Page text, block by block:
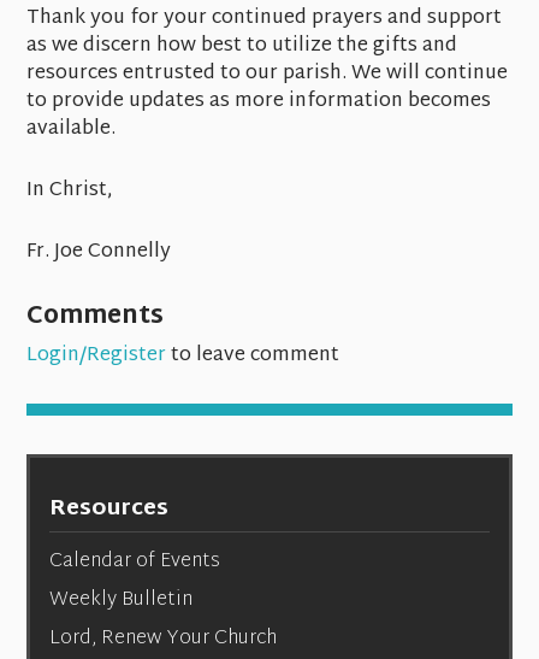
Thank you for your continued prayers and support
as we discern how best to utilize the gifts and
resources entrusted to our parish. We will continue
to provide updates as more information becomes
available.
In Christ,
Fr. Joe Connelly
Comments
Login/Registerto leave comment
Resources
Calendar of Events
Weekly Bulletin
Lord, Renew Your Church